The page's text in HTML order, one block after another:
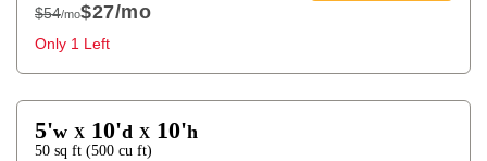
$54
$54/mo$27/mo
Only 1 Left
5'w X 10'd X 10'h
50 sq ft (500 cu ft)